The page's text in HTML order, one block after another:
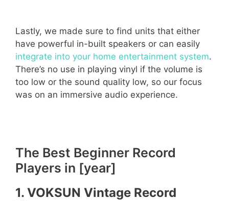
Lastly, we made sure to find units that either
have powerful in-built speakers or can easily
integrate into your home entertainment system.
There’s no use in playing vinyl if the volume is
too low or the sound quality low, so our focus
was on an immersive audio experience.
The Best Beginner Record
Players in [year]
1. VOKSUN Vintage Record